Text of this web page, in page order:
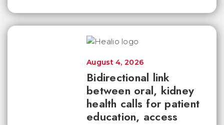
Bidirectional link
between oral, kidney
health calls for patient
education, access
August 4, 2026